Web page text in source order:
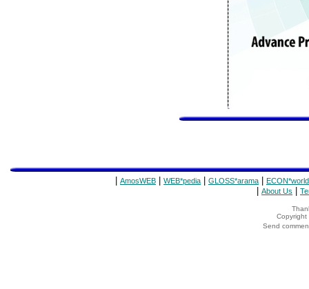
AmosWEB WEB*pedia GLOSS*arama ECON*world
About Us
Copyright
Send